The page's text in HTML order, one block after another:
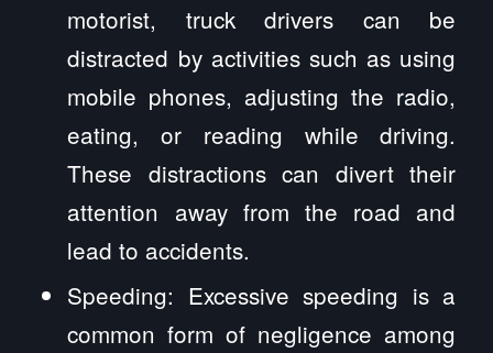
motorist, truck drivers can be
distracted by activities such as using
mobile phones, adjusting the radio,
eating, or reading while driving.
These distractions can divert their
attention away from the road and
lead to accidents.
Speeding: Excessive speeding is a
common form of negligence among